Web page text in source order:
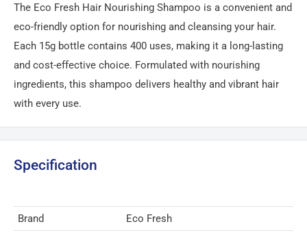
The Eco Fresh Hair Nourishing Shampoo is a convenient and
eco-friendly option for nourishing and cleansing your hair.
Each 15g bottle contains 400 uses, making it a long-lasting
and cost-effective choice. Formulated with nourishing
ingredients, this shampoo delivers healthy and vibrant hair
with every use.
Specification
Brand Eco Fresh